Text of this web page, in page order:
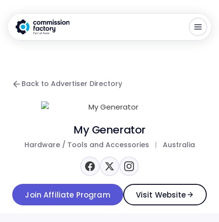
Back to Advertiser Directory
My Generator
Hardware / Tools and Accessories | Australia
Join Affiliate Program Visit Website